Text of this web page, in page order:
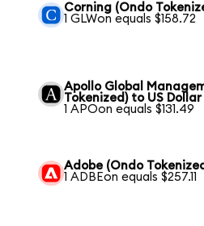
Corning (Ondo
1 GLWon equals $158.72
Apollo Global
Tokenized) to US Dollar
1 APOon equals $131.49
Adobe (Ondo
1 ADBEon equals $257.11